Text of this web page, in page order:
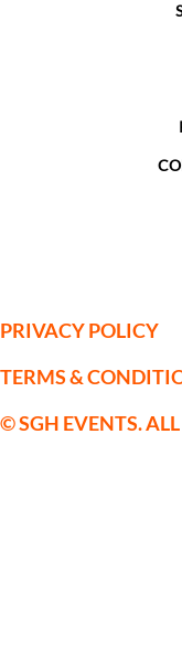
© SGH EVENTS.
PRIVACY POLICY
TERMS &